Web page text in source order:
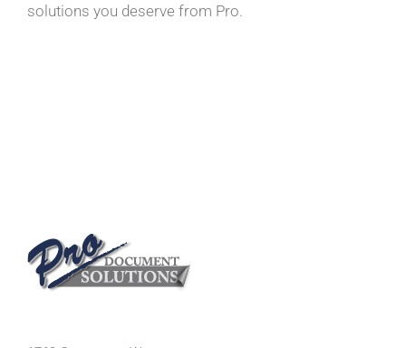
solutions you deserve from Pro.